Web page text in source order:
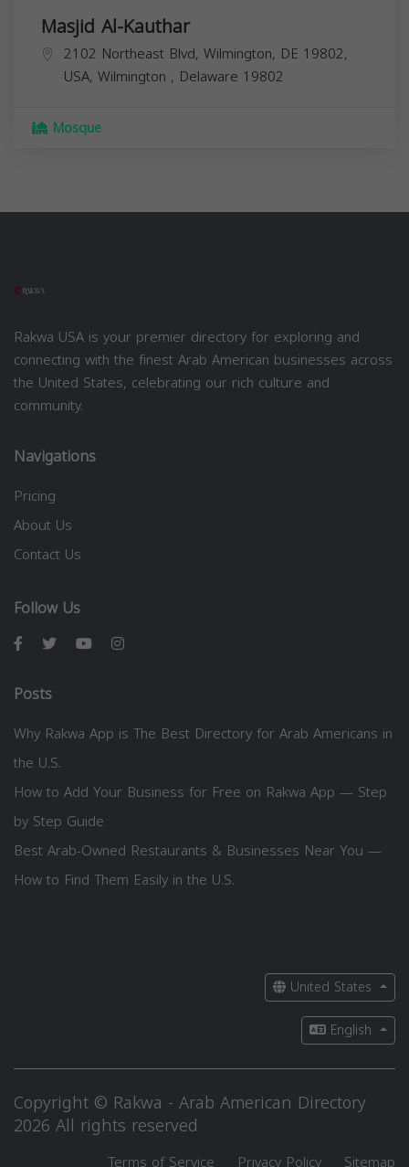
Masjid Al-Kauthar
2102 Northeast Blvd, Wilmington, DE 19802,
USA, Wilmington , Delaware 19802
Mosque
Rakwa USA is your premier directory for exploring and
connecting with the finest Arab American businesses across
the United States, celebrating our rich culture and
community.
Navigations
Pricing
About Us
Contact Us
Follow Us
Posts
Why Rakwa App is The Best Directory for Arab Americans in
the U.S.
How to Add Your Business for Free on Rakwa App — Step
by Step Guide
Best Arab-Owned Restaurants & Businesses Near You —
How to Find Them Easily in the U.S.
United States
English
Copyright © Rakwa - Arab American Directory
2026 All rights reserved